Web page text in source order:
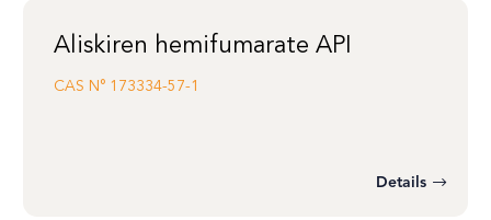
Aliskiren hemifumarate API
CAS N° 173334-57-1
Details